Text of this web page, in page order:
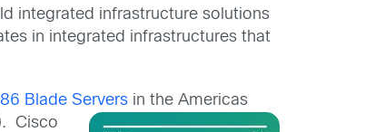
integrated infrastructure solutions
in integrated infrastructures that
Blade Servers in the Americas
Cisco